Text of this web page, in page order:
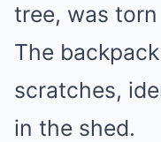
tree, was
The
scratches,
in the shed.